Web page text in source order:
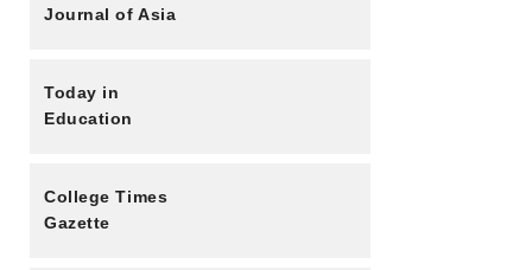
Journal of Asia
Today in
Education
College Times
Gazette